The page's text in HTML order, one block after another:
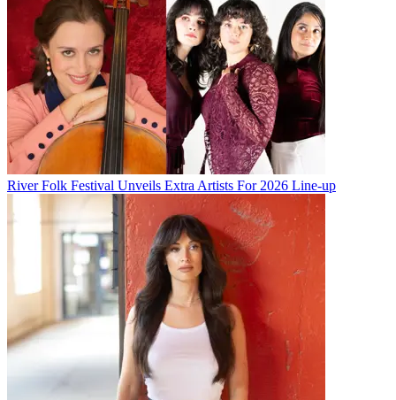
River Folk Festival Unveils Extra Artists For 2026 Line-up